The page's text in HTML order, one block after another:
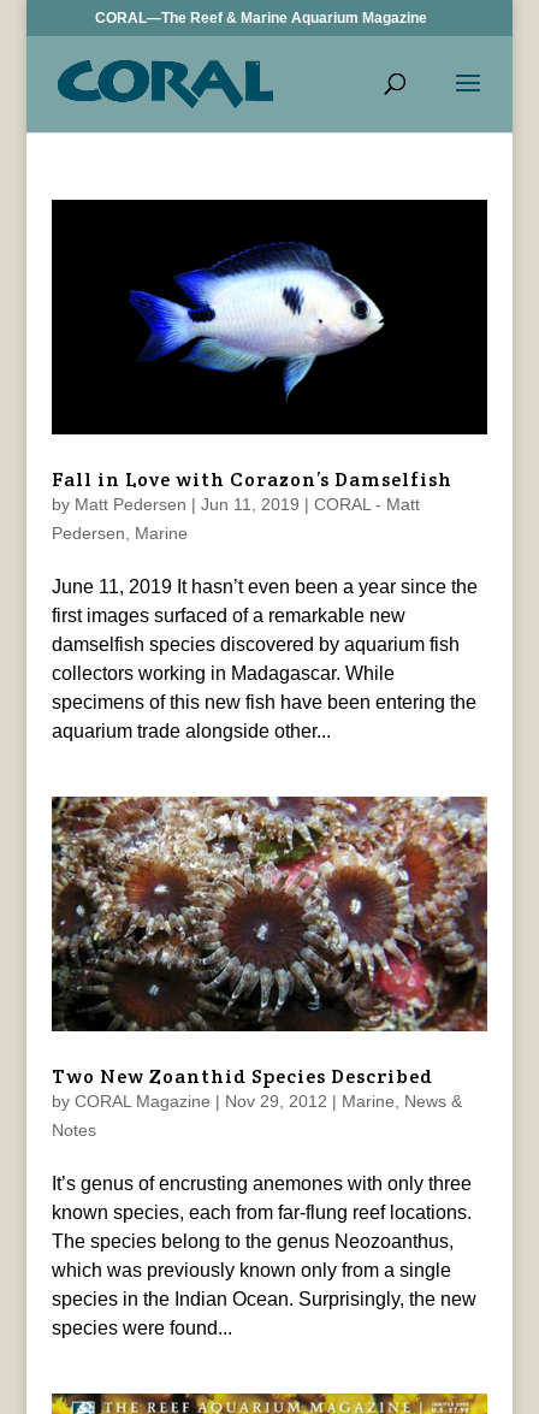
CORAL—The Reef & Marine Aquarium Magazine
Fall in Love with Corazon’s Damselfish
by Matt Pedersen | Jun 11, 2019 | CORAL - Matt
Pedersen
Marine
June 11, 2019 It hasn’t even been a year since the
first images surfaced of a remarkable new
damselfish species discovered by aquarium fish
collectors working in Madagascar. While
specimens of this new fish have been entering the
aquarium trade alongside other...
Two New Zoanthid Species Described
by CORAL Magazine | Nov 29, 2012 | Marine
News &
Notes
It’s genus of encrusting anemones with only three
known species, each from far-flung reef locations.
The species belong to the genus Neozoanthus,
which was previously known only from a single
species in the Indian Ocean. Surprisingly, the new
species were found...